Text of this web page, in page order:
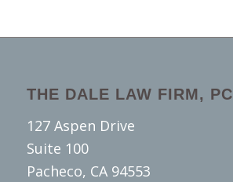
THE DALE LAW FIRM, PC
127 Aspen Drive
Suite 100
Pacheco, CA 94553